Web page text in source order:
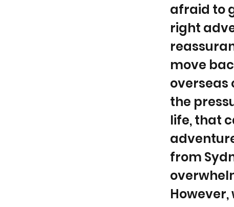
afraid to
right
move
overseas
the
life, that
from